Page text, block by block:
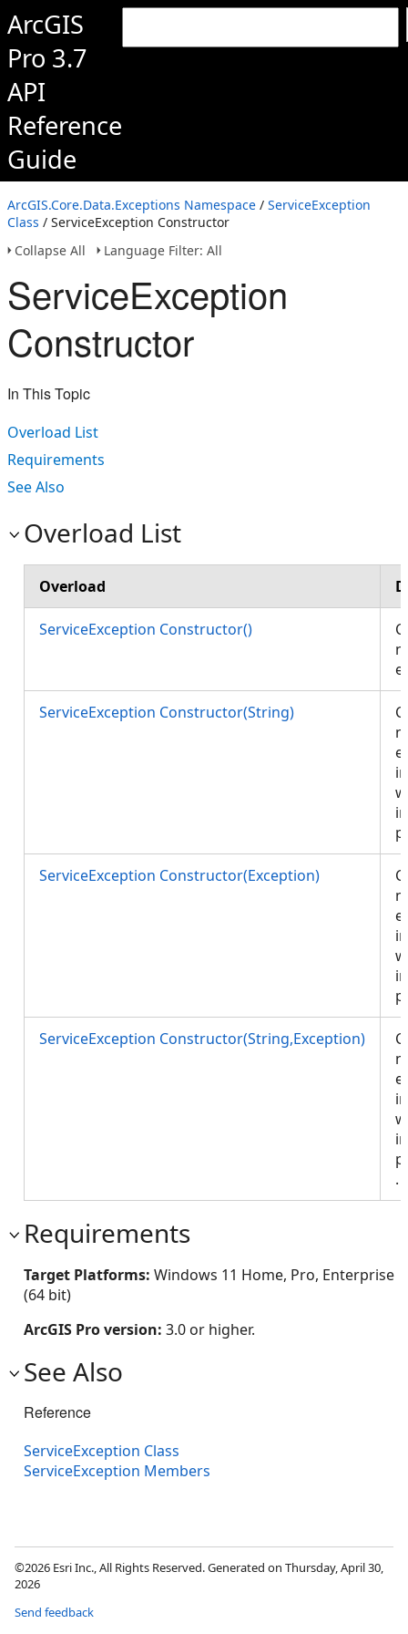
ArcGIS
Pro 3.7
API
Reference
Guide
ArcGIS.Core.Data.Exceptions Namespace / ServiceException
Class / ServiceException Constructor
Collapse All
Language Filter: All
ServiceException
Constructor
In This Topic
Overload List
Requirements
See Also
Overload List
Overload
ServiceException Constructor()
ServiceException Constructor(String)
ServiceException Constructor(Exception)
ServiceException Constructor(String,Exception)
.
Requirements
Target Platforms: Windows 11 Home, Pro, Enterprise
(64 bit)
ArcGIS Pro version: 3.0 or higher.
See Also
Reference
ServiceException Class
ServiceException Members
©2026 Esri Inc., All Rights Reserved. Generated on Thursday, April 30,
2026
Send feedback